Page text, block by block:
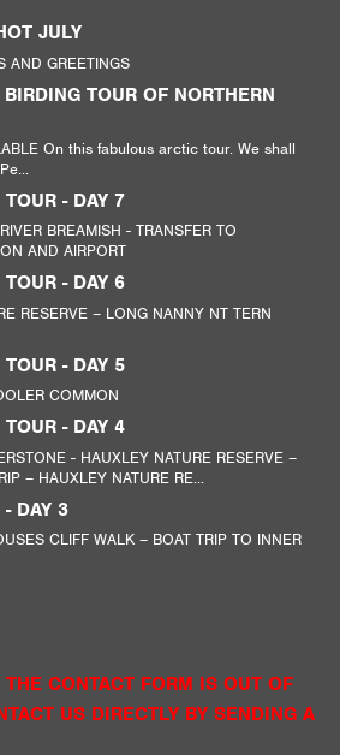
JULY
AND GREETINGS
TOUR OF NORTHERN
On this fabulous arctic tour. We shall
- DAY 7
BREAMISH - TRANSFER TO
AND AIRPORT
- DAY 6
RESERVE – LONG NANNY NT TERN
- DAY 5
COMMON
- DAY 4
- HAUXLEY NATURE RESERVE –
– HAUXLEY NATURE RE...
DAY 3
CLIFF WALK – BOAT TRIP TO INNER
CONTACT FORM IS OUT OF
US DIRECTLY BY SENDING A